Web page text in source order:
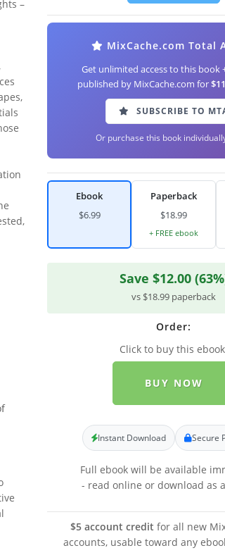
–
MixCache.com Total
Get unlimited access to this book
published by MixCache.com for
SUBSCRIBE TO
Or purchase this book
Ebook
$6.99
Paperback
$18.99
+ FREE ebook
Save $12.00
vs $18.99 paperback
Order:
Click to buy this
BUY NOW
Instant Download Secure
Full ebook will be available
- read online or download as
$5 account credit for all new
accounts, usable toward any